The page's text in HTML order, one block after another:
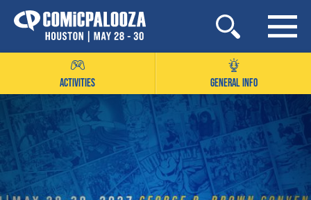
Skip
to
ACTIVITIES GENERAL INFO